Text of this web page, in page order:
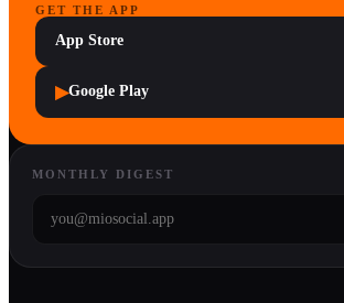
GET THE APP
App Store
▶Google Play
MONTHLY DIGEST